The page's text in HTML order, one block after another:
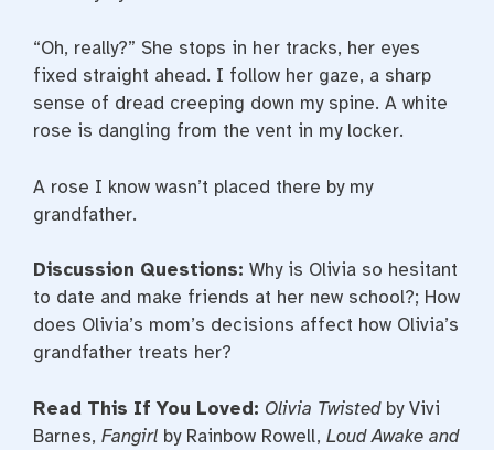
“Oh, really?” She stops in her tracks, her eyes
fixed straight ahead. I follow her gaze, a sharp
sense of dread creeping down my spine. A white
rose is dangling from the vent in my locker.
A rose I know wasn’t placed there by my
grandfather.
Discussion Questions: Why is Olivia so hesitant
to date and make friends at her new school?; How
does Olivia’s mom’s decisions affect how Olivia’s
grandfather treats her?
Read This If You Loved: Olivia Twistedby Vivi
Barnes, Fangirl by Rainbow Rowell, Loud Awake and